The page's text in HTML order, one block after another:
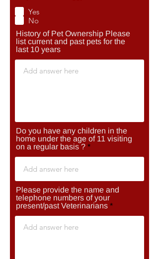
r
e
d
Yes
No
History of Pet Ownership Please
list current and past pets for the
last 10 years
Do you have any children in the
home under the age of 11 visiting
on a regular basis ?
Please provide the name and
telephone numbers of your
present/past Veterinarians